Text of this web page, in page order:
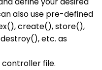
also use pre-defined
create(), store(),
etc. as
file.